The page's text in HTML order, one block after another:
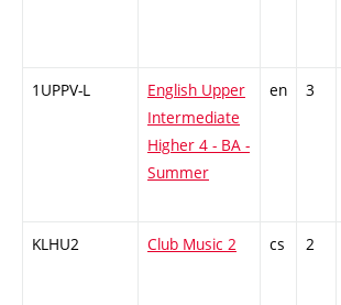
1UPPV-L
English Upper
Intermediate
Higher 4 - BA -
Summer
en 3
KLHU2 Club Music 2 cs 2